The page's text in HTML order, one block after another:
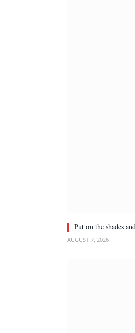
Put on the shades
AUGUST 7, 2026